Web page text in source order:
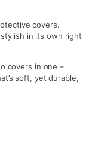
covers.
in its own right
covers in one –
soft, yet durable,